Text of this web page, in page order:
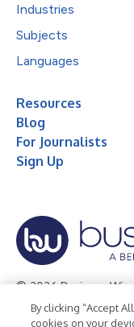
Industries
Subjects
Languages
Resources
Blog
For Journalists
Sign Up
© 2026 Business
Privacy Policy
By clicking “Accept
cookies on your